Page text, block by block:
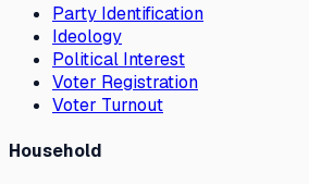
Party Identification
Ideology
Political Interest
Voter Registration
Voter Turnout
Household